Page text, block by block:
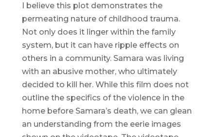
I believe this plot demonstrates the
permeating nature of childhood trauma.
Not only does it linger within the family
system, but it can have ripple effects on
others in a community. Samara was living
with an abusive mother, who ultimately
decided to kill her. While this film does not
outline the specifics of the violence in the
home before Samara’s death, we can glean
an understanding from the eerie images